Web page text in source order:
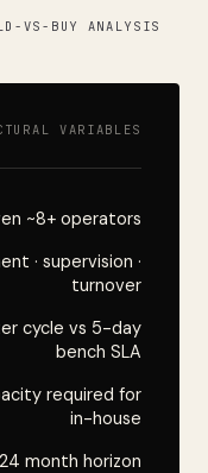
VS-BUY ANALYSIS
VARIABLES
~8+ operators
· supervision ·
turnover
cycle vs 5-day
bench SLA
required for
in-house
month horizon